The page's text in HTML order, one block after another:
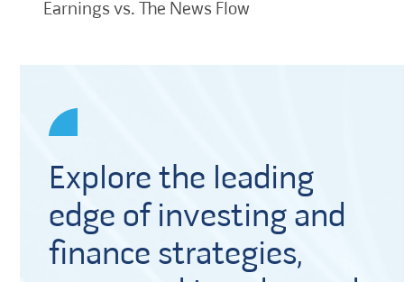
Earnings vs. The News Flow
Explore the leading
edge of investing and
finance strategies,